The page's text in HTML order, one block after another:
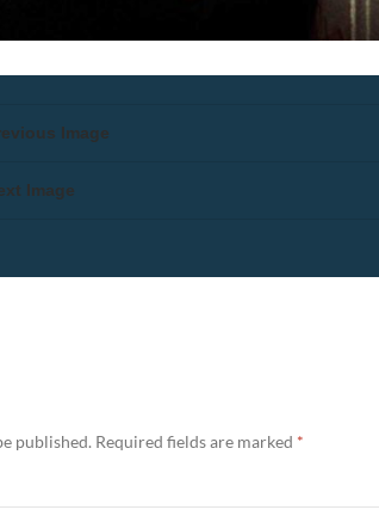
Image
Image
published. Required fields are marked *